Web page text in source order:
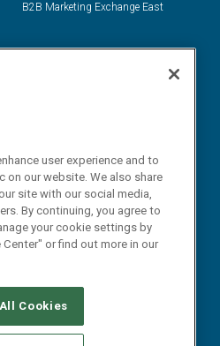
B2B Marketing Exchange East
SERVICE PROVIDERS
user experience and to
on our website. We also share
site with our social media,
By continuing, you agree to
your cookie settings by
or find out more in our
Cookies